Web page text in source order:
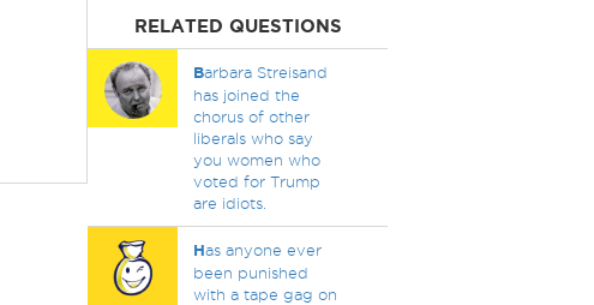
RELATED QUESTIONS
Barbara Streisand
has joined the
chorus of other
liberals who say
you women who
voted for Trump
are idiots.
Has anyone ever
been punished
with a tape gag on